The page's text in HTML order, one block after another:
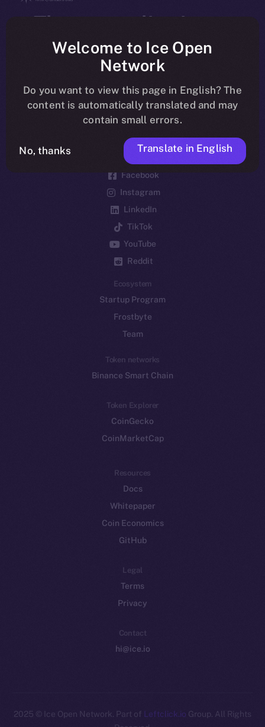
The new online is on-
chain
Social
Telegram
Facebook
Instagram
LinkedIn
TikTok
YouTube
Reddit
Ecosystem
Startup Program
Frostbyte
Team
Token networks
Binance Smart Chain
Token Explorer
CoinGecko
CoinMarketCap
Resources
Docs
Whitepaper
Coin Economics
GitHub
Legal
Terms
Privacy
Contact
hi@ice.io
2025 © Ice Open Network. Part of Leftclick.io Group. All Rights
Welcome to Ice Open
Network
Do you want to view this page in English? The
content is automatically translated and may
contain small errors.
No, thanks Translate in English